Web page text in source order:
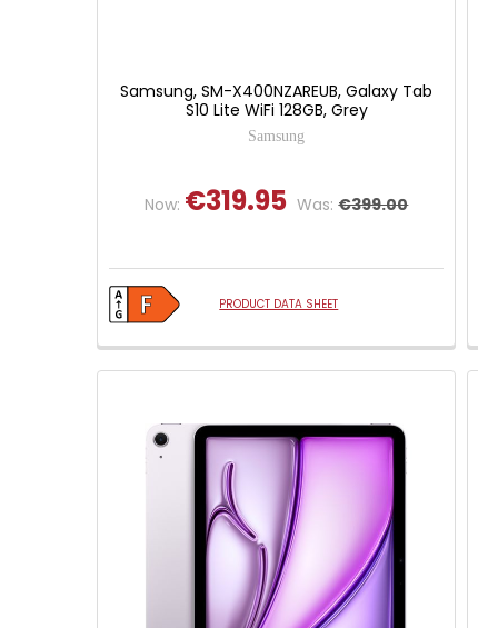
Samsung, SM-X400NZAREUB, Galaxy Tab
S10 Lite WiFi 128GB, Grey
Samsung
Now: €319.95 Was: €399.00
PRODUCT DATA SHEET